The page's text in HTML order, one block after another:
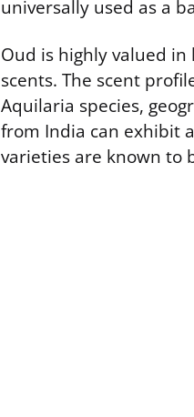
universally used as a
Oud is highly valued
scents. The scent
Aquilaria species,
from India can exhibit
varieties are known to